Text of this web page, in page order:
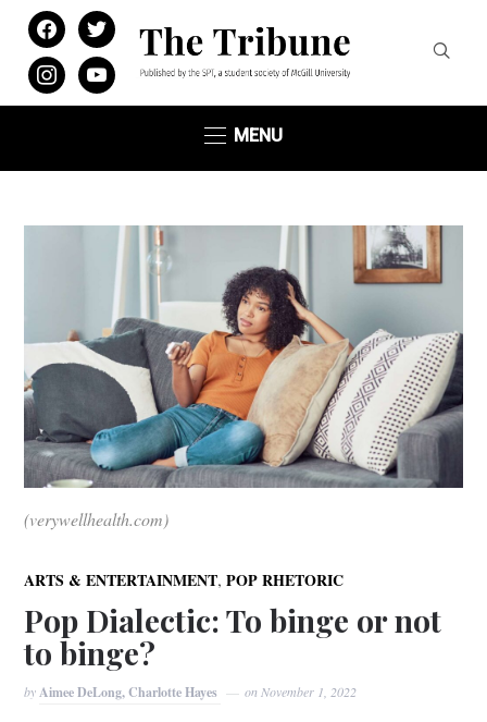
facebooktwitter
instagramyoutube
MENU
(verywellhealth.com)
ARTS & ENTERTAINMENT,POP RHETORIC
Pop Dialectic: To binge or not
to binge?
byAimee DeLong, Charlotte Hayes onNovember 1, 2022